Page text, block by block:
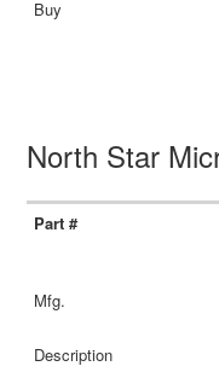
North Star